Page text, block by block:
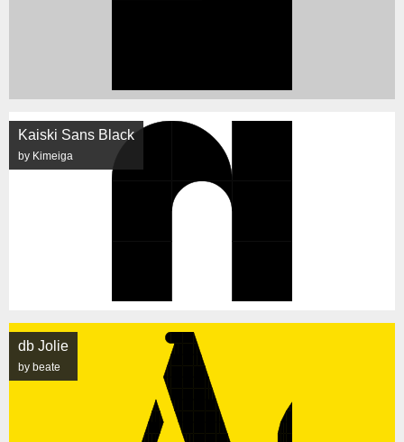
Kaiski Sans Black
by Kimeiga
db Jolie
by beate